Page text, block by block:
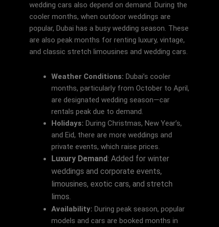
wedding cars also depend on demand. During the
cooler months, when outdoor weddings are
popular, Dubai has a busy wedding season. These
are also peak months for renting luxury, vintage,
and classic stretch limousines and wedding cars.
Weather Conditions: Dubai’s cooler
months, particularly from October to April,
are designated wedding season—car
rentals peak due to demand.
Holidays: During Christmas, New Year’s,
and Eid, there are more weddings and
private events, which raise prices.
Luxury Demand: Added for winter
weddings and corporate events,
limousines, exotic cars, and stretch
limos.
Availability: During peak season, popular
models and cars are booked months in